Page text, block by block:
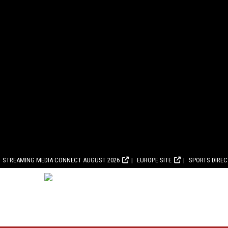
STREAMING MEDIA CONNECT AUGUST 2026 EUROPE SITE SPORTS